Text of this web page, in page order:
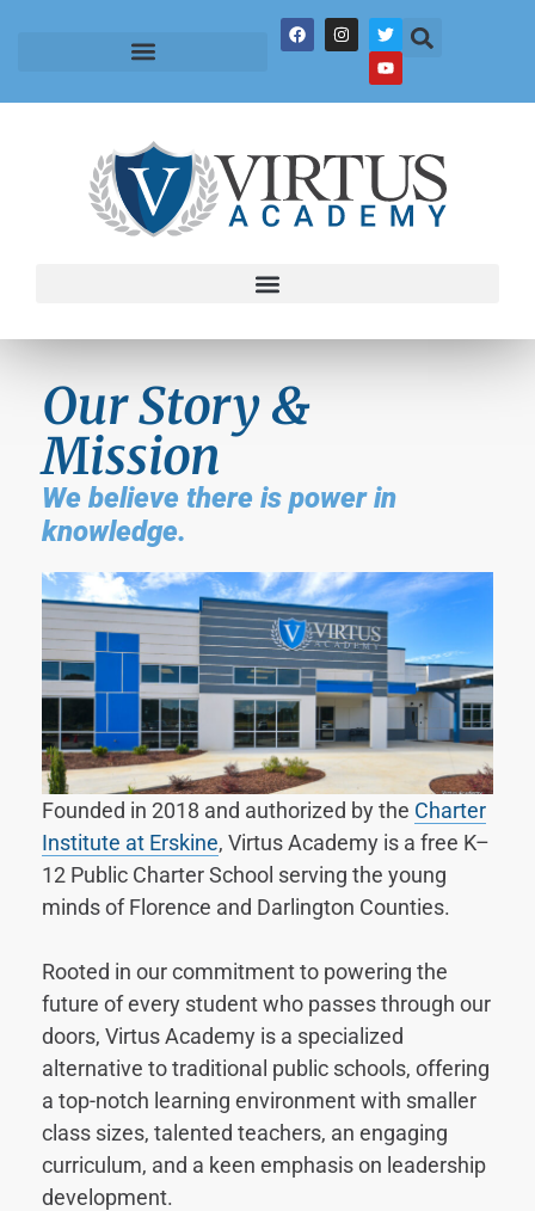
Our Story &
Mission
We believe there is power in
knowledge.
Founded in 2018 and authorized by the Charter
Institute at Erskine, Virtus Academy is a free K–
12 Public Charter School serving the young
minds of Florence and Darlington Counties.
Rooted in our commitment to powering the
future of every student who passes through our
doors, Virtus Academy is a specialized
alternative to traditional public schools, offering
a top-notch learning environment with smaller
class sizes, talented teachers, an engaging
curriculum, and a keen emphasis on leadership
development.